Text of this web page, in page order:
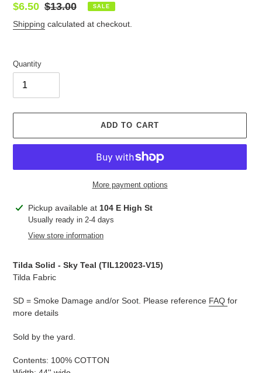
Sale
price
$6.50 Regular
price
$13.00 SALE
Shipping calculated at checkout.
Quantity
ADD TO CART
More payment options
Adding
product
Pickup available at 104 E High St
Usually ready in 2-4 days
View store information
Tilda Solid - Sky Teal (TIL120023-V15)
Tilda Fabric
SD = Smoke Damage and/or Soot. Please reference FAQ for
more details
Sold by the yard.
Contents: 100% COTTON